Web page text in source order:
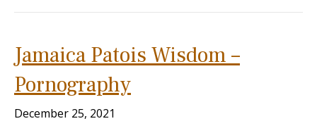
Jamaica Patois Wisdom –
Pornography
December 25, 2021